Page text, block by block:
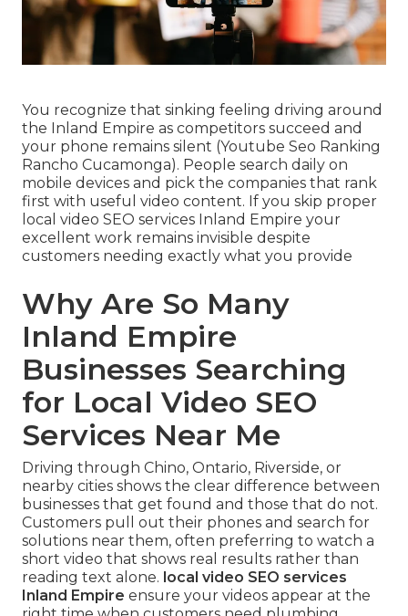
You recognize that sinking feeling driving around
the Inland Empire as competitors succeed and
your phone remains silent (Youtube Seo Ranking
Rancho Cucamonga). People search daily on
mobile devices and pick the companies that rank
first with useful video content. If you skip proper
local video SEO services Inland Empire your
excellent work remains invisible despite
customers needing exactly what you provide
Why Are So Many
Inland Empire
Businesses Searching
for Local Video SEO
Services Near Me
Driving through Chino, Ontario, Riverside, or
nearby cities shows the clear difference between
businesses that get found and those that do not.
Customers pull out their phones and search for
solutions near them, often preferring to watch a
short video that shows real results rather than
reading text alone. local video SEO services
Inland Empire ensure your videos appear at the